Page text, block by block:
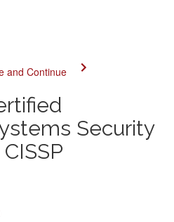
and Continue
Security